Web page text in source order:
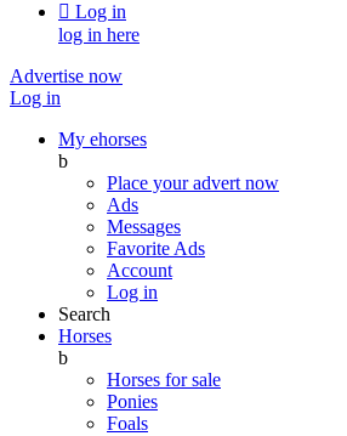
 Log in
log in here
Advertise now
Log in
My ehorses
b
Place your advert now
Ads
Messages
Favorite Ads
Account
Log in
Search
Horses
b
Horses for sale
Ponies
Foals